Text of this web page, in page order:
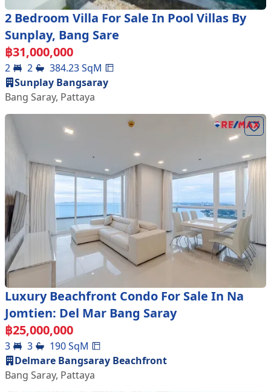
2 Bedroom Villa For Sale In Pool Villas By
Sunplay, Bang Sare
฿31,000,000
2 2 384.23SqM
Sunplay Bangsaray
Bang Saray, Pattaya
Luxury Beachfront Condo For Sale In Na
Jomtien: Del Mar Bang Saray
฿25,000,000
3 3 190SqM
Delmare Bangsaray Beachfront
Bang Saray, Pattaya